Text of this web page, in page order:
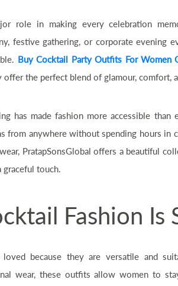
role in making every celebration
festive gathering, or corporate evening
Buy Cocktail Party Outfits For Women
offer the perfect blend of glamour, comfort,
has made fashion more accessible
from anywhere without spending hours in
PratapSonsGlobal offers a beautiful
touch.
Fashion Is
because they are versatile and
wear, these outfits allow women to